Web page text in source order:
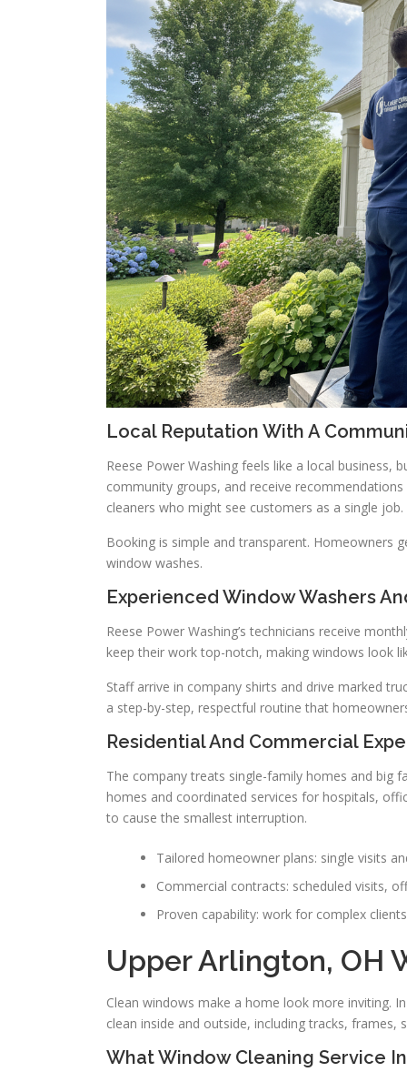
Local Reputation With A
Reese Power Washing feels like a local business,
community groups, and receive
cleaners who might see customers as a single job.
Booking is simple and transparent. Homeowners
window washes.
Experienced Window Washers
Reese Power Washing’s technicians receive
keep their work top-notch, making windows look
Staff arrive in company shirts and drive marked
a step-by-step, respectful routine that
Residential And Commercial
The company treats single-family homes and big
homes and coordinated services for hospitals,
to cause the smallest interruption.
Tailored homeowner plans: single visits
Commercial contracts: scheduled visits,
Proven capability: work for complex
Upper Arlington, OH
Clean windows make a home look more inviting.
clean inside and outside, including tracks, frames,
What Window Cleaning Service